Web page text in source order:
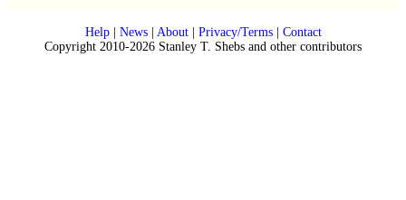
Help| News| About| Privacy/Terms| Contact
Copyright 2010-2026 Stanley T. Shebs and other contributors